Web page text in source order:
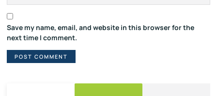
Save my name, email, and website in this browser for the
next time I comment.